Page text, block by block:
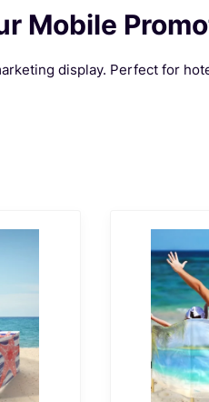
Mobile
display. Perfect for